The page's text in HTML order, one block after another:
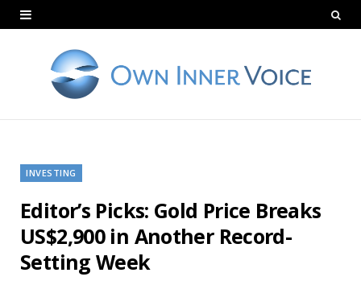
INVESTING
Editor’s Picks: Gold Price Breaks
US$2,900 in Another Record-
Setting Week